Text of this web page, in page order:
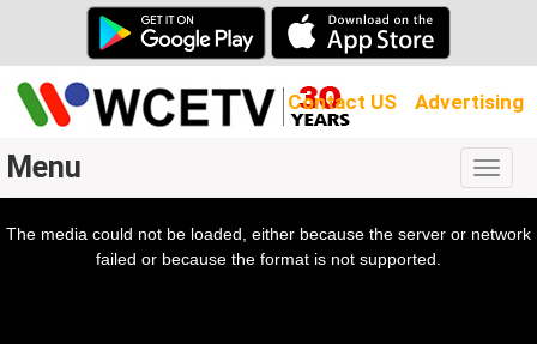
Contact US Advertising
Menu
The media could not be loaded, either because the server or network
failed or because the format is not supported.